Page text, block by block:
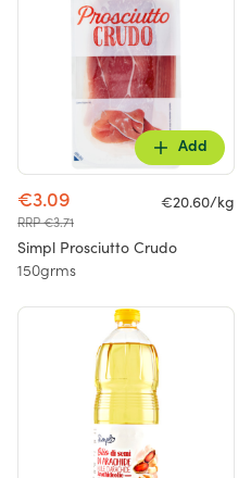
Add
€3.09
RRP €3.71
€20.60/kg
Simpl Prosciutto Crudo
150grms